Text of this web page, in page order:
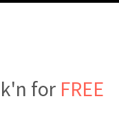
for FREE